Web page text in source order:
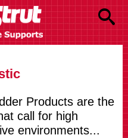
Products are the
call for high
environments...